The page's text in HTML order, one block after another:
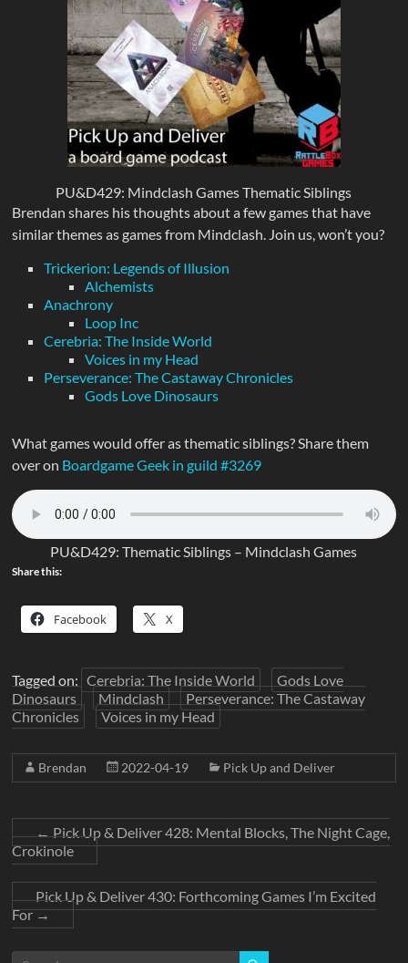
PU&D429: Mindclash Games Thematic Siblings
Brendan shares his thoughts about a few games that have
similar themes as games from Mindclash. Join us, won’t you?
Trickerion: Legends of Illusion
Alchemists
Anachrony
Loop Inc
Cerebria: The Inside World
Voices in my Head
Perseverance: The Castaway Chronicles
Gods Love Dinosaurs
What games would offer as thematic siblings? Share them
over on Boardgame Geek in guild #3269
PU&D429: Thematic Siblings – Mindclash Games
Share this:
Facebook X
Tagged on: Cerebria: The Inside World
Gods Love
Dinosaurs
Mindclash
Perseverance: The Castaway
Chronicles
Voices in my Head
Brendan 2022-04-19 Pick Up and Deliver
←Pick Up & Deliver 428: Mental Blocks, The Night Cage,
Crokinole
Pick Up & Deliver 430: Forthcoming Games I’m Excited
For→